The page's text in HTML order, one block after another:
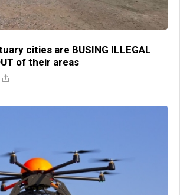
cities are BUSING ILLEGAL
of their areas